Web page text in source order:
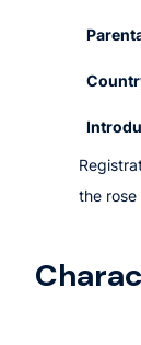
the